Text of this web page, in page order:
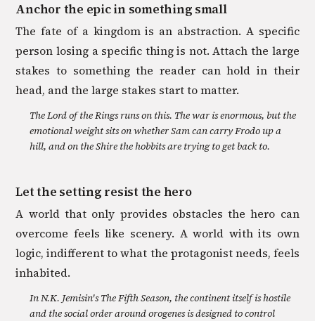
Anchor the epic in something small
The fate of a kingdom is an abstraction. A specific
person losing a specific thing is not. Attach the large
stakes to something the reader can hold in their
head, and the large stakes start to matter.
The Lord of the Rings runs on this. The war is enormous, but the
emotional weight sits on whether Sam can carry Frodo up a
hill, and on the Shire the hobbits are trying to get back to.
Let the setting resist the hero
A world that only provides obstacles the hero can
overcome feels like scenery. A world with its own
logic, indifferent to what the protagonist needs, feels
inhabited.
In N.K. Jemisin's The Fifth Season, the continent itself is hostile
and the social order around orogenes is designed to control